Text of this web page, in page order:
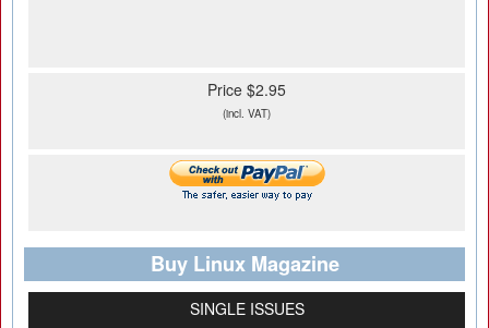
Price $2.95
(incl. VAT)
Buy Linux Magazine
SINGLE ISSUES